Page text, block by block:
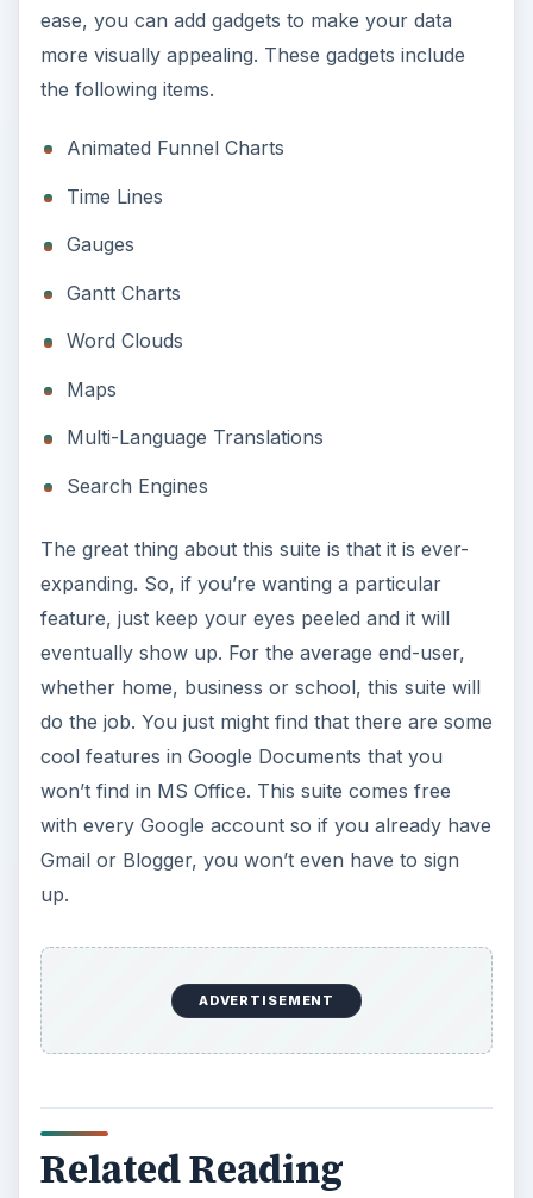
ease, you can add gadgets to make your data
more visually appealing. These gadgets include
the following items.
Animated Funnel Charts
Time Lines
Gauges
Gantt Charts
Word Clouds
Maps
Multi-Language Translations
Search Engines
The great thing about this suite is that it is ever-
expanding. So, if you’re wanting a particular
feature, just keep your eyes peeled and it will
eventually show up. For the average end-user,
whether home, business or school, this suite will
do the job. You just might find that there are some
cool features in Google Documents that you
won’t find in MS Office. This suite comes free
with every Google account so if you already have
Gmail or Blogger, you won’t even have to sign
up.
ADVERTISEMENT
Related Reading